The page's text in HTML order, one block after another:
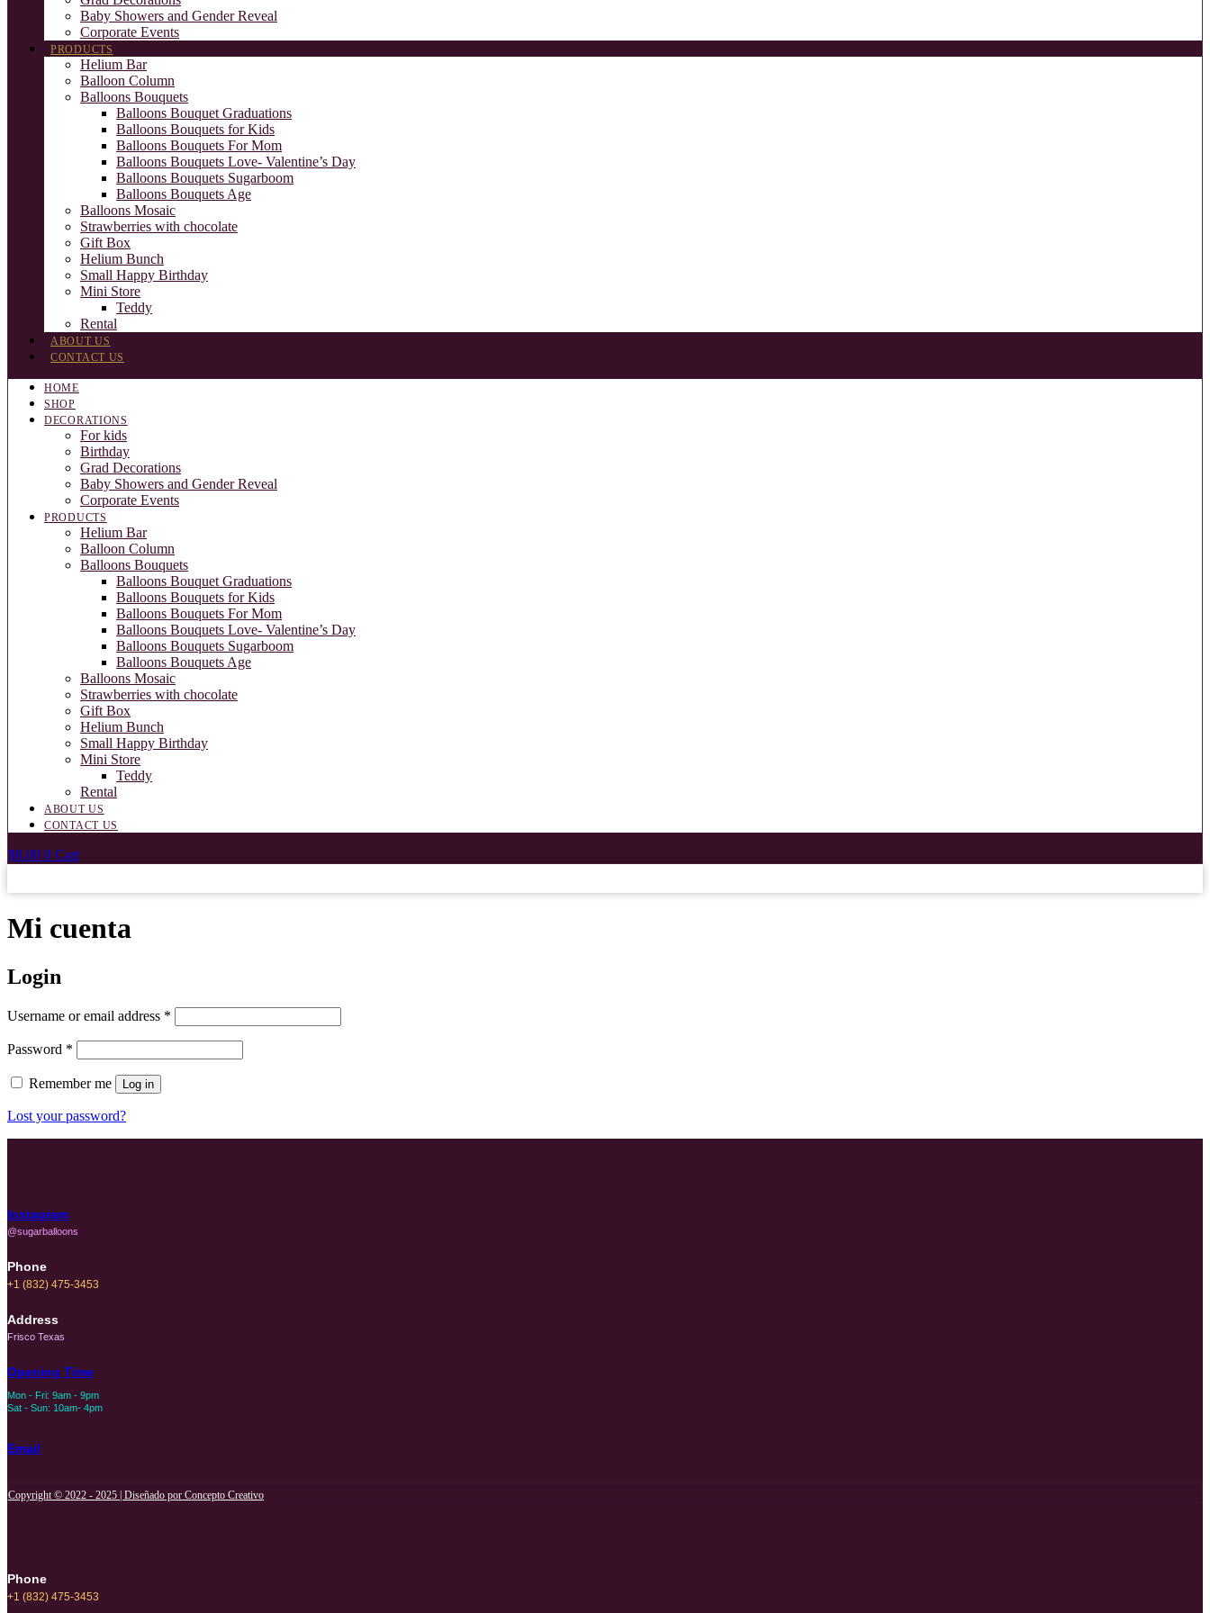
Baby Showers and Gender Reveal
Corporate Events
PRODUCTS
Helium Bar
Balloon Column
Balloons Bouquets
Balloons Bouquet Graduations
Balloons Bouquets for Kids
Balloons Bouquets For Mom
Balloons Bouquets Love- Valentine’s Day
Balloons Bouquets Sugarboom
Balloons Bouquets Age
Balloons Mosaic
Strawberries with chocolate
Gift Box
Helium Bunch
Small Happy Birthday
Mini Store
Teddy
Rental
ABOUT US
CONTACT US
HOME
SHOP
DECORATIONS
For kids
Birthday
Grad Decorations
Baby Showers and Gender Reveal
Corporate Events
PRODUCTS
Helium Bar
Balloon Column
Balloons Bouquets
Balloons Bouquet Graduations
Balloons Bouquets for Kids
Balloons Bouquets For Mom
Balloons Bouquets Love- Valentine’s Day
Balloons Bouquets Sugarboom
Balloons Bouquets Age
Balloons Mosaic
Strawberries with chocolate
Gift Box
Helium Bunch
Small Happy Birthday
Mini Store
Teddy
Rental
ABOUT US
CONTACT US
$0.00 0 Cart
Mi cuenta
Login
Username or email address *
Password *
Remember me Log in
Lost your password?
Instagram
@sugarballoons
Phone
+1 (832) 475-3453‬
Address
Frisco Texas
Opening Time
Mon - Fri: 9am - 9pm
Sat - Sun: 10am- 4pm
Email
Copyright © 2022 - 2025 | Diseñado por Concepto Creativo
Phone
+1 (832) 475-3453‬